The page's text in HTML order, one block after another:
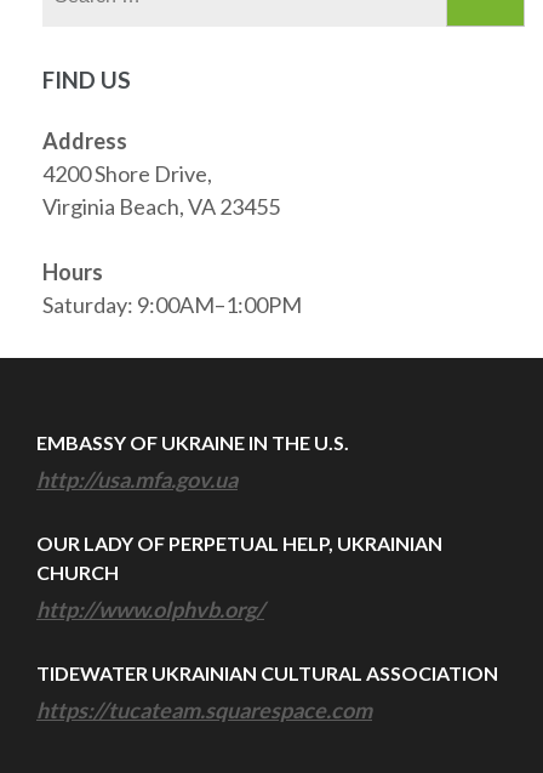
FIND US
Address
4200 Shore Drive,
Virginia Beach, VA 23455
Hours
Saturday: 9:00AM–1:00PM
EMBASSY OF UKRAINE IN THE U.S.
http://usa.mfa.gov.ua
OUR LADY OF PERPETUAL HELP, UKRAINIAN
CHURCH
http://www.olphvb.org/
TIDEWATER UKRAINIAN CULTURAL ASSOCIATION
https://tucateam.squarespace.com